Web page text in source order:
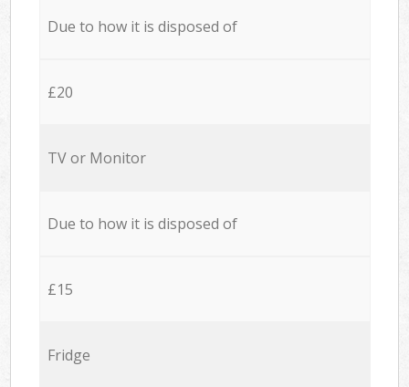
Due to how it is disposed of
£20
TV or Monitor
Due to how it is disposed of
£15
Fridge